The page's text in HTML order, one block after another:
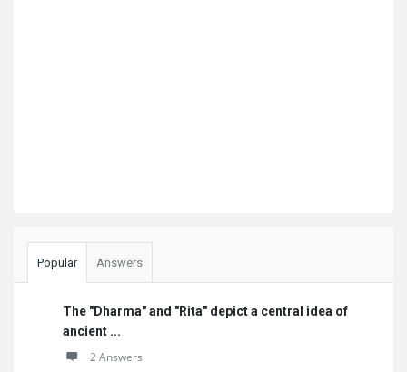
Popular Answers
The "Dharma" and "Rita" depict a central idea of
ancient ...
2 Answers